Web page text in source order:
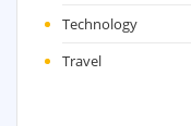
Technology
Travel